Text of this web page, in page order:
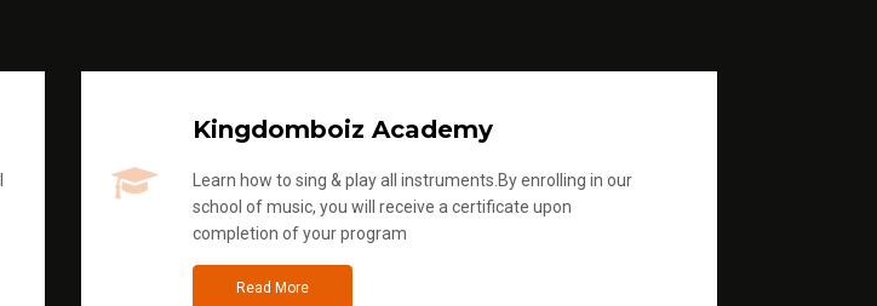
Kingdomboiz Academy
Learn how to sing & play all instruments.By enrolling in our
school of music, you will receive a certificate upon
completion of your program
Read More